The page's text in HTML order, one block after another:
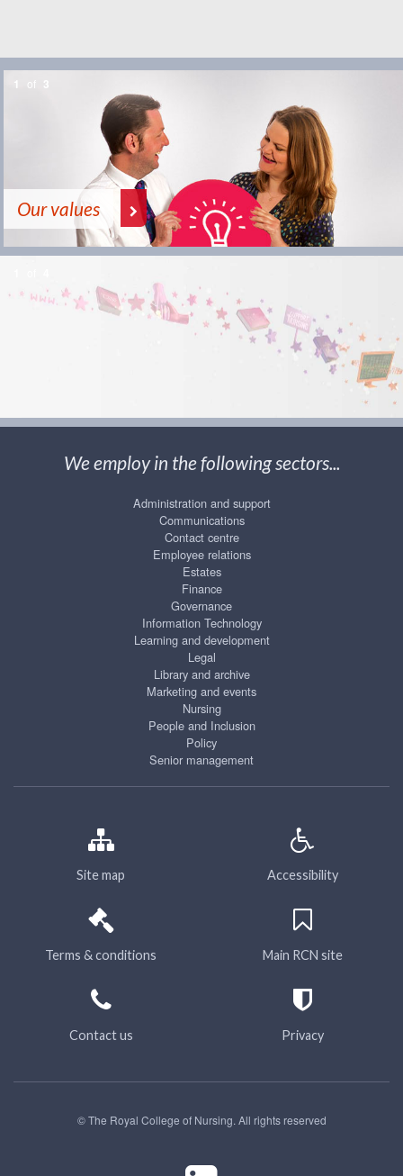
Our values
1 of 3
We employ in the following sectors...
Administration and support
Communications
Contact centre
Employee relations
Estates
Finance
Governance
Information Technology
Learning and development
Legal
Library and archive
Marketing and events
Nursing
People and Inclusion
Policy
Senior management
Site map Accessibility
Terms & conditions Main RCN site
Contact us Privacy
© The Royal College of Nursing. All rights reserved